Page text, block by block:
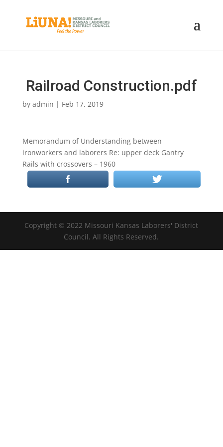
Railroad Construction.pdf
by admin | Feb 17, 2019
Memorandum of Understanding between
ironworkers and laborers Re: upper deck Gantry
Rails with crossovers – 1960
Copyright © 2022 Missouri Kansas Laborers' District
Council. All Rights Reserved.